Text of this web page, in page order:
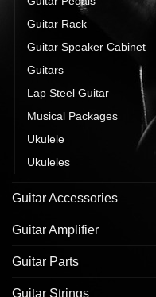
Guitar Rack
Guitar Speaker Cabinet
Guitars
Lap Steel Guitar
Musical Packages
Ukulele
Ukuleles
Guitar Accessories
Guitar Amplifier
Guitar Parts
Guitar Strings